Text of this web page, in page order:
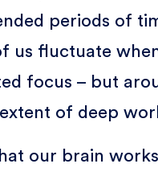
periods of
us fluctuate
focus – but
of deep
our brain